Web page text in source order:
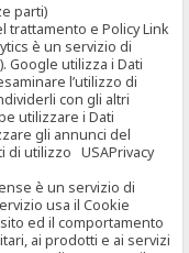
parti)
e Policy Link
è un servizio di
Google utilizza i Dati
l’utilizzo di
con gli altri
utilizzare i Dati
gli annunci del
utilizzo USAPrivacy
è un servizio di
usa il Cookie
ed il comportamento
ai prodotti e ai servizi